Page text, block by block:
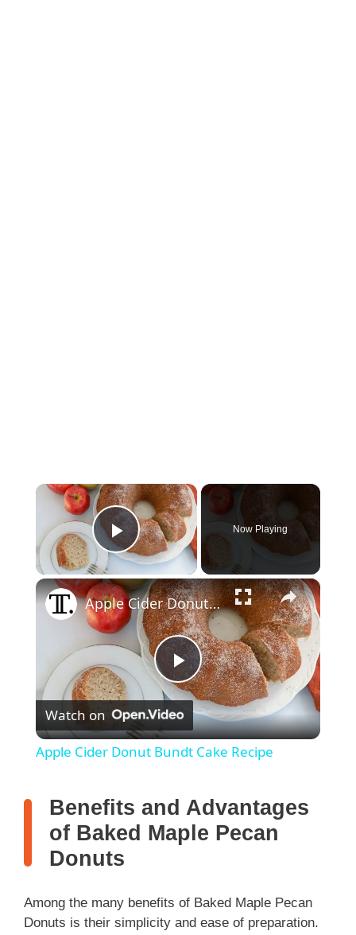
×
Play Video
Now Playing
×
P
l
y
i
Apple Cider Donut Bundt Cake Recipe
Watch on
Apple Cider Donut Bundt Cake Recipe
Benefits and Advantages
of Baked Maple Pecan
Donuts
Among the many benefits of Baked Maple Pecan
Donuts is their simplicity and ease of preparation.